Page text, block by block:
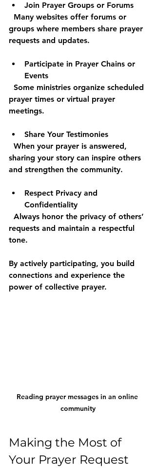
Join Prayer Groups or Forums
groups where members share prayer
requests and updates.
Participate in Prayer Chains or
Events
prayer times or virtual prayer
meetings.
Share Your Testimonies
sharing your story can inspire others
and strengthen the community.
Respect Privacy and
Confidentiality
requests and maintain a respectful
tone.
By actively participating, you build
connections and experience the
power of collective prayer.
Reading prayer messages in an online
community
Making the Most of
Your Prayer Request